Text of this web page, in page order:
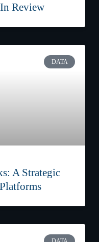
Review
DATA
A Strategic